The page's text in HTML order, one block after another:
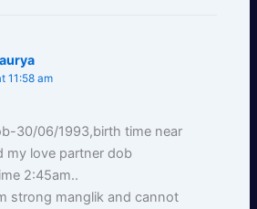
11:58 am
30/06/1993,birth time near
my love partner dob
2:45am..
strong manglik and cannot